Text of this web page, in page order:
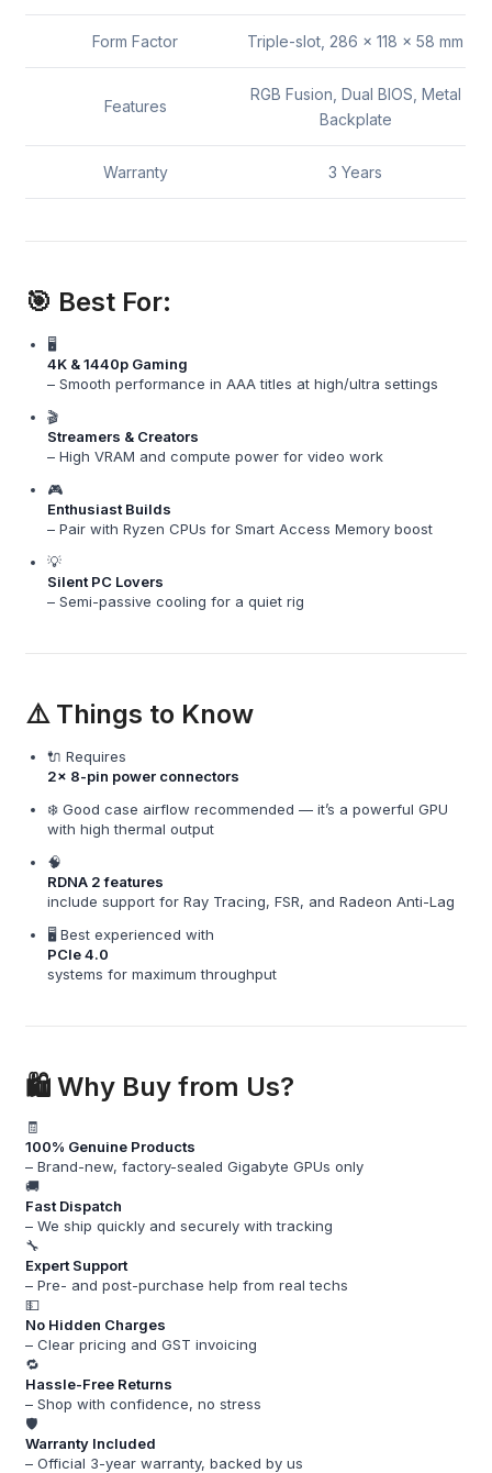
Form Factor Triple-slot, 286 x 118 x 58 mm
Features
RGB Fusion, Dual BIOS, Metal
Backplate
Warranty 3 Years
🎯 Best For:
🖥️
4K & 1440p Gaming
– Smooth performance in AAA titles at high/ultra settings
🎬
Streamers & Creators
– High VRAM and compute power for video work
🎮
Enthusiast Builds
– Pair with Ryzen CPUs for Smart Access Memory boost
💡
Silent PC Lovers
– Semi-passive cooling for a quiet rig
⚠️ Things to Know
🔌 Requires
2x 8-pin power connectors
❄️ Good case airflow recommended — it’s a powerful GPU
with high thermal output
🧠
RDNA 2 features
include support for Ray Tracing, FSR, and Radeon Anti-Lag
🖥️ Best experienced with
PCIe 4.0
systems for maximum throughput
🛍️ Why Buy from Us?
🧾
100% Genuine Products
– Brand-new, factory-sealed Gigabyte GPUs only
🚚
Fast Dispatch
– We ship quickly and securely with tracking
🔧
Expert Support
– Pre- and post-purchase help from real techs
💵
No Hidden Charges
– Clear pricing and GST invoicing
🔁
Hassle-Free Returns
– Shop with confidence, no stress
🛡️
Warranty Included
– Official 3-year warranty, backed by us